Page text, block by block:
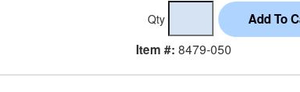
Qty
Item #: 8479-050